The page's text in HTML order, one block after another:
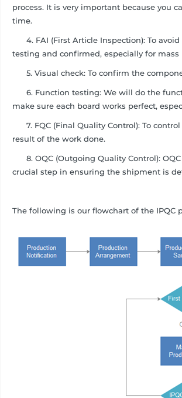
process. It is very important because you
time.
4. FAI (First Article Inspection): To
testing and confirmed, especially for mass
5. Visual check: To confirm the
6. Function testing: We will do the
make sure each board works perfect,
7. FQC (Final Quality Control): To
result of the work done.
8. OQC (Outgoing Quality Control):
crucial step in ensuring the shipment is
The following is our flowchart of the IPQC